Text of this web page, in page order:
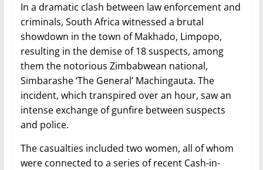
In a dramatic clash between law enforcement and
criminals, South Africa witnessed a brutal
showdown in the town of Makhado, Limpopo,
resulting in the demise of 18 suspects, among
them the notorious Zimbabwean national,
Simbarashe ‘The General’ Machingauta. The
incident, which transpired over an hour, saw an
intense exchange of gunfire between suspects
and police.
The casualties included two women, all of whom
were connected to a series of recent Cash-in-